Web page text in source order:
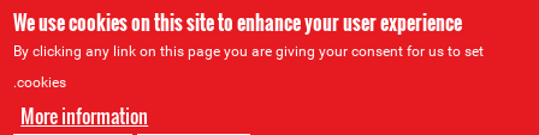
We use cookies on this site to enhance your user experience
By clicking any link on this page you are giving your consent for us to set
cookies.
More information